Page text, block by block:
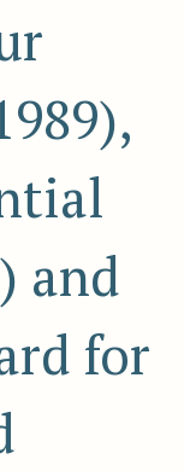
and
for